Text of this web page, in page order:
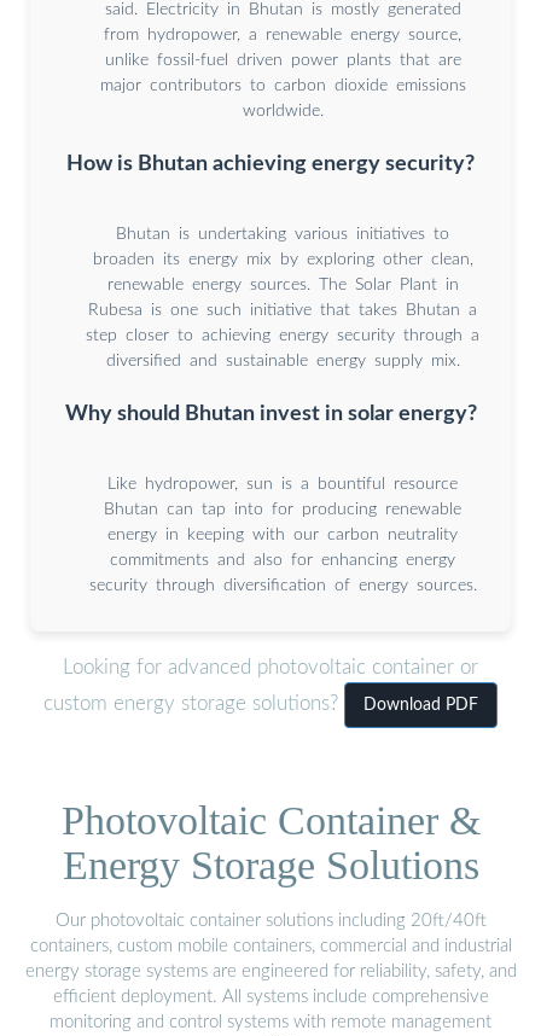
said. Electricity in Bhutan is mostly generated
from hydropower, a renewable energy source,
unlike fossil-fuel driven power plants that are
major contributors to carbon dioxide emissions
worldwide.
How is Bhutan achieving energy security?
Bhutan is undertaking various initiatives to
broaden its energy mix by exploring other clean,
renewable energy sources. The Solar Plant in
Rubesa is one such initiative that takes Bhutan a
step closer to achieving energy security through a
diversified and sustainable energy supply mix.
Why should Bhutan invest in solar energy?
Like hydropower, sun is a bountiful resource
Bhutan can tap into for producing renewable
energy in keeping with our carbon neutrality
commitments and also for enhancing energy
security through diversification of energy sources.
Looking for advanced photovoltaic container or
custom energy storage solutions?
Download PDF
Photovoltaic Container &
Energy Storage Solutions
Our photovoltaic container solutions including 20ft/40ft
containers, custom mobile containers, commercial and industrial
energy storage systems are engineered for reliability, safety, and
efficient deployment. All systems include comprehensive
monitoring and control systems with remote management